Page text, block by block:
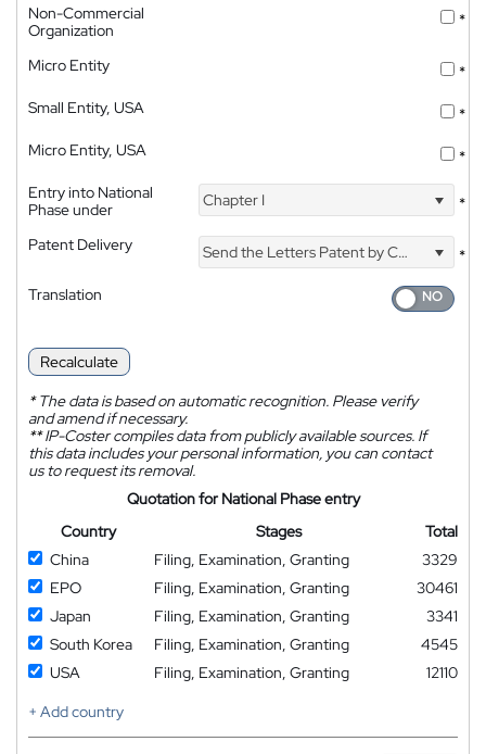
Non-Commercial
Organization
*
Micro Entity
*
Small Entity, USA
*
Micro Entity, USA
*
Entry into National
Phase under
Chapter I *
Patent Delivery Send the Letters Patent by Courier
*
Translation
Recalculate
*The data is based on automatic recognition. Please verify
and amend if necessary.
**IP-Coster compiles data from publicly available sources. If
this data includes your personal information, you can contact
us to request its removal.
Quotation for National Phase entry
Country
Stages
Total
China
Filing, Examination, Granting
3329
EPO
Filing, Examination, Granting
30461
Japan
Filing, Examination, Granting
3341
South Korea
Filing, Examination, Granting
4545
USA
Filing, Examination, Granting
12110
+ Add country